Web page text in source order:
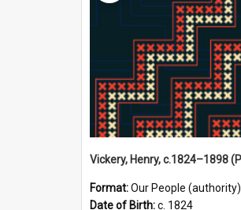
Format:Our People (authority)
Date of Birth:c. 1824